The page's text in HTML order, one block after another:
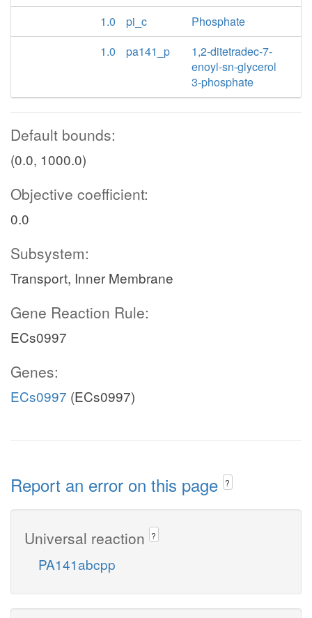
1.0
pi_c
Phosphate
1.0
pa141_p
1,2-ditetradec-7-
enoyl-sn-glycerol
3-phosphate
Default bounds:
(0.0, 1000.0)
Objective coefficient:
0.0
Subsystem:
Transport, Inner Membrane
Gene Reaction Rule:
ECs0997
Genes:
ECs0997 (ECs0997)
Report an error on this page ?
Universal reaction ?
PA141abcpp